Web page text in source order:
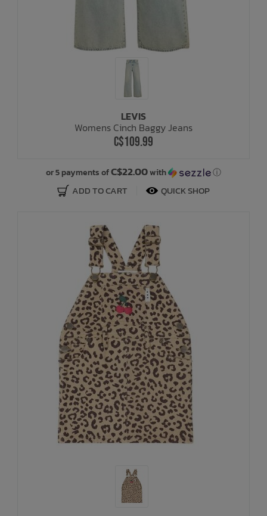
LEVIS
Womens Cinch Baggy Jeans
C$109.99
or 5 payments ofC$22.00with ⓘ
ADD TO CART QUICK SHOP